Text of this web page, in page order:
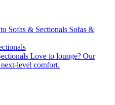
Sofas & Sectionals Sofas &
Love to lounge? Our
level comfort.